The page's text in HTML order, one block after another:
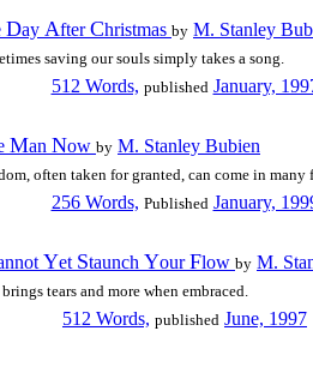
Day AfterChristmas by M. Stanley
saving our souls simply takes a song.
512 Words, published January,
Man Now by M. Stanley Bubien
often taken for granted, can come in many
256 Words, Published January,
Yet Staunch YourFlow by M.
tears and more when embraced.
512 Words, published June, 1997